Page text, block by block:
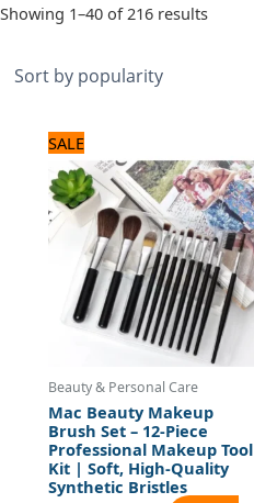
Showing 1–40 of 216 results
SALE
Beauty & Personal Care
Mac Beauty Makeup
Brush Set – 12-Piece
Professional Makeup Tool
Kit | Soft, High-Quality
Synthetic Bristles
price
was:
1,320 ₨.
price
is:
1,100 ₨.